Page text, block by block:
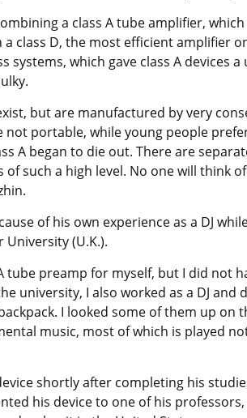
a class A tube amplifier,
a class D, the most efficient amplifier
systems, which gave class A devices
but are manufactured by very
not portable, while young people
A began to die out. There are
such a high level. No one will think
of his own experience as a DJ
(U.K.).
tube preamp for myself, but I did not
university, I also worked as a DJ
I looked some of them up on
music, most of which is played
shortly after completing his
his device to one of his